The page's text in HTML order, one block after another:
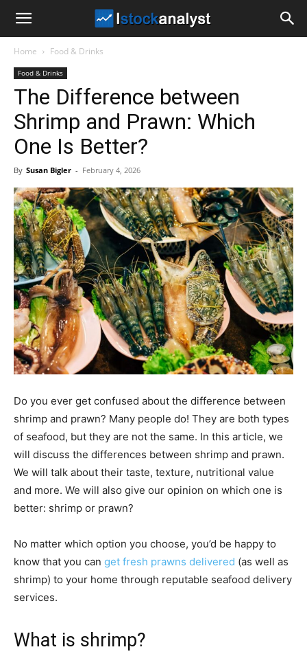
Analyst
Home Food & Drinks
Food & Drinks
The Difference between
Shrimp and Prawn: Which
One Is Better?
By Susan Bigler - February 4, 2026
Do you ever get confused about the difference between
shrimp and prawn? Many people do! They are both types
of seafood, but they are not the same. In this article, we
will discuss the differences between shrimp and prawn.
We will talk about their taste, texture, nutritional value
and more. We will also give our opinion on which one is
better: shrimp or prawn?
No matter which option you choose, you’d be happy to
know that you can get fresh prawns delivered (as well as
shrimp) to your home through reputable seafood delivery
services.
What is shrimp?